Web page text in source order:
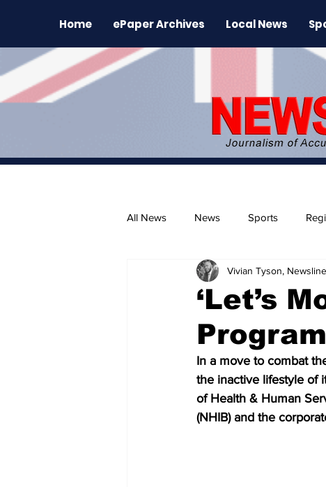
Home ePaper Archives Local News
All News News Sports
The Environment News Release
‘Let’s
Vivian Tyson,
In a move to combat
the inactive lifestyle of
of Health & Human
(NHIB) and the